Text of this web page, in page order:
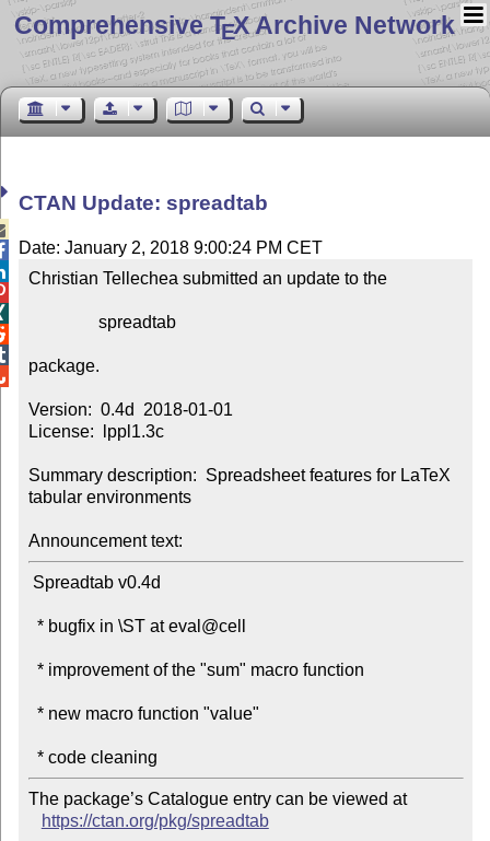
Comprehensive TEX Archive Network
CTAN Update: spreadtab
Date: January 2, 2018 9:00:24 PM CET
Christian Tellechea submitted an update to the
package.
Version:  0.4d  2018-01-01
License:  lppl1.3c
Summary description:  Spreadsheet features for LaTeX
tabular environments
Announcement text:
The package’s Catalogue entry can be viewed at
https://ctan.org/pkg/spreadtab